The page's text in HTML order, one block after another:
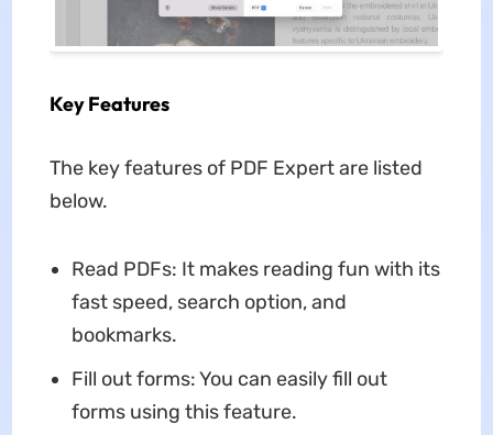
Key Features
The key features of PDF Expert are listed
below.
Read PDFs: It makes reading fun with its
fast speed, search option, and
bookmarks.
Fill out forms: You can easily fill out
forms using this feature.